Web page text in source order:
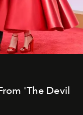
'The Devil